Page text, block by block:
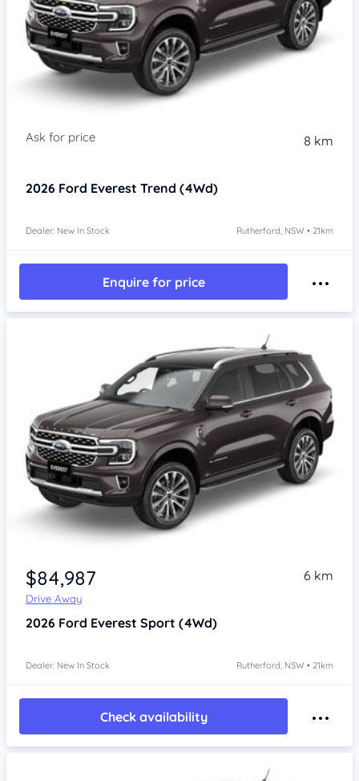
8 km
2026 Ford Everest Trend (4Wd)
Dealer: New In Stock Rutherford, NSW • 21km
Enquire for price
$84,987
Drive Away
6 km
2026 Ford Everest Sport (4Wd)
Dealer: New In Stock Rutherford, NSW • 21km
Check availability